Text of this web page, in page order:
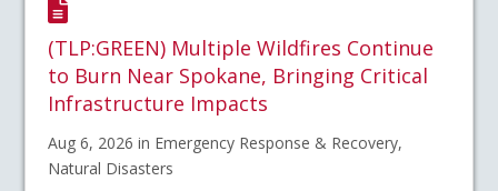
(TLP:GREEN) Multiple Wildfires Continue
to Burn Near Spokane, Bringing Critical
Infrastructure Impacts
Aug 6, 2026 in Emergency Response & Recovery,
Natural Disasters